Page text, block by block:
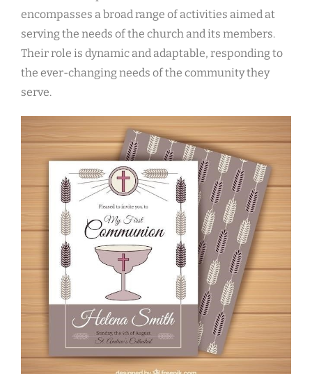
encompasses a broad range of activities aimed at
serving the needs of the church and its members.
Their role is dynamic and adaptable, responding to
the ever-changing needs of the community they
serve.